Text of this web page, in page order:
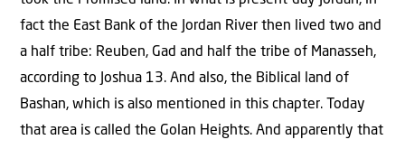
fact the East Bank of the Jordan River then lived two and
a half tribe: Reuben, Gad and half the tribe of Manasseh,
according to Joshua 13. And also, the Biblical land of
Bashan, which is also mentioned in this chapter. Today
that area is called the Golan Heights. And apparently that